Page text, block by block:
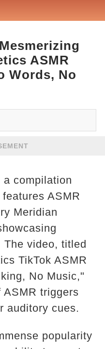
ASMR
Words, No
compilation
ASMR
Meridian
The video, titled
TikTok ASMR
No Music,"
triggers
auditory cues.
popularity